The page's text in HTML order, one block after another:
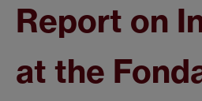
Report on
at the